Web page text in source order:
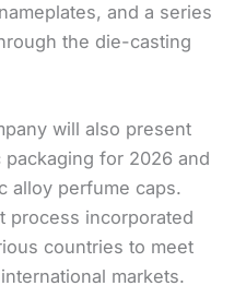
and a series
the die-casting
will also present
for 2026 and
alloy perfume caps.
process incorporated
countries to meet
markets.